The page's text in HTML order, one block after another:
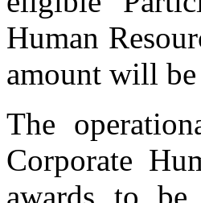
Human
amount will
The
Corporate
awards to